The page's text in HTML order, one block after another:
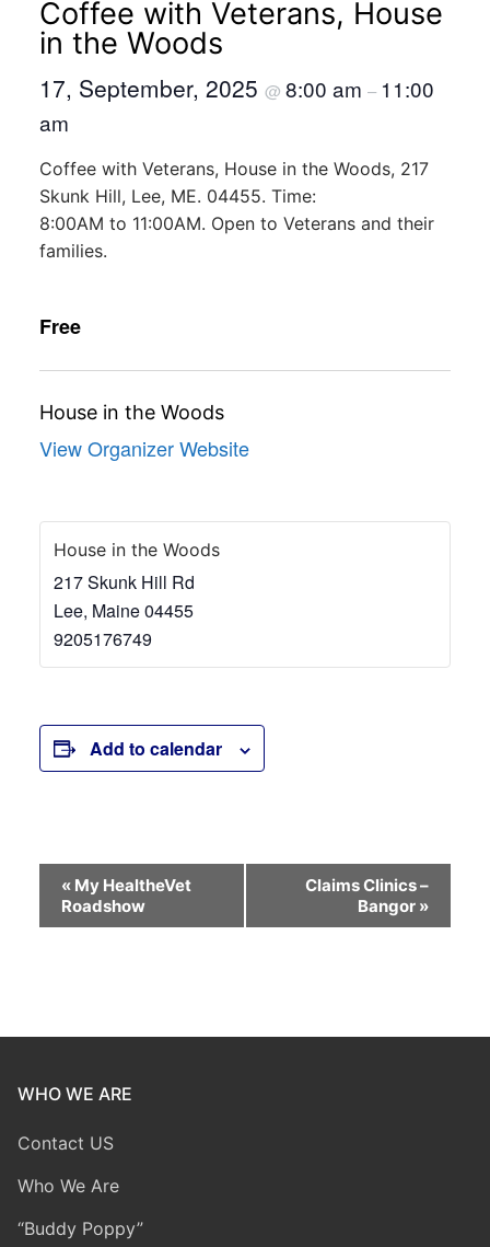
Coffee with Veterans, House
in the Woods
17, September, 2025 @ 8:00 am – 11:00
am
Coffee with Veterans, House in the Woods, 217
Skunk Hill, Lee, ME. 04455. Time:
8:00AM to 11:00AM. Open to Veterans and their
families.
Free
House in the Woods
View Organizer Website
House in the Woods
217 Skunk Hill Rd
Lee, Maine04455
9205176749
Add to calendar
Event
Navigation
« My HealtheVet
Roadshow
Claims Clinics –
Bangor »
WHO WE ARE
Contact US
Who We Are
“Buddy Poppy”